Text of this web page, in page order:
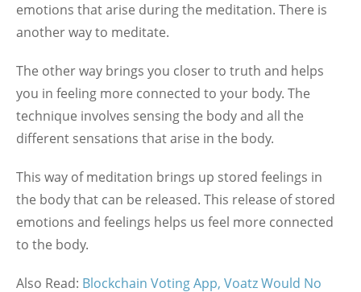
emotions that arise during the meditation. There is
another way to meditate.
The other way brings you closer to truth and helps
you in feeling more connected to your body. The
technique involves sensing the body and all the
different sensations that arise in the body.
This way of meditation brings up stored feelings in
the body that can be released. This release of stored
emotions and feelings helps us feel more connected
to the body.
Also Read: Blockchain Voting App, Voatz Would No